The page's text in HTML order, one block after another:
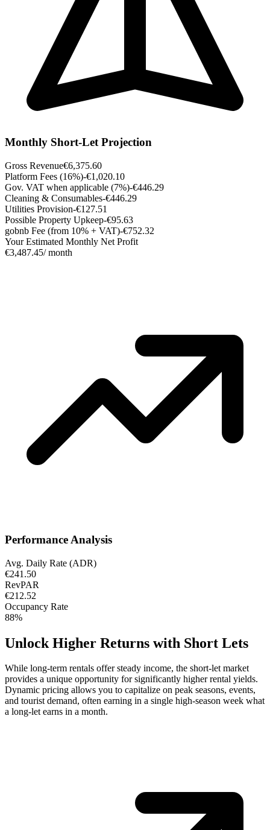
Monthly Short-Let Projection
Gross Revenue€6,375.60
Platform Fees (16%)-€1,020.10
Gov. VAT when applicable (7%)-€446.29
Cleaning & Consumables-€446.29
Utilities Provision-€127.51
Possible Property Upkeep-€95.63
gobnb Fee (from 10% + VAT)-€752.32
Your Estimated Monthly Net Profit
€3,487.45/ month
Performance Analysis
Avg. Daily Rate (ADR)
€241.50
RevPAR
€212.52
Occupancy Rate
88%
Unlock Higher Returns with Short Lets
While long-term rentals offer steady income, the short-let market
provides a unique opportunity for significantly higher rental yields.
Dynamic pricing allows you to capitalize on peak seasons, events,
and tourist demand, often earning in a single high-season week what
a long-let earns in a month.